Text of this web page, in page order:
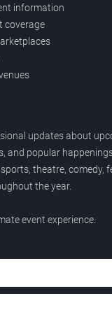
information
coverage
updates about
and popular
theatre, comedy,
the year.
event experience.